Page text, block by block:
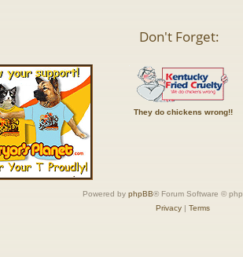
Don't Forget:
They do chickens wrong!!
Powered by phpBB® Forum Software ©
Privacy| Terms